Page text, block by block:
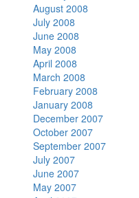
August 2008
July 2008
June 2008
May 2008
April 2008
March 2008
February 2008
January 2008
December 2007
October 2007
September 2007
July 2007
June 2007
May 2007